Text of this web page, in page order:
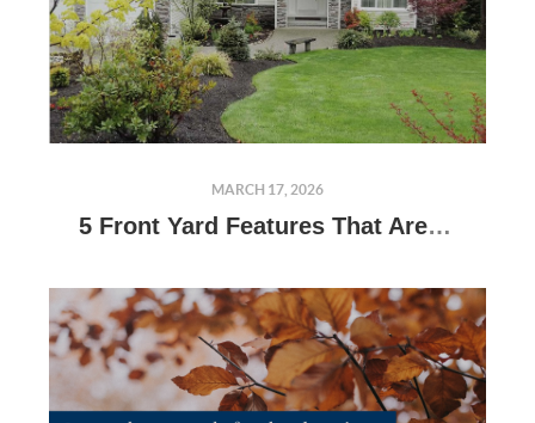
MARCH 17, 2026
5 Front Yard Features That Are Always Eyesores, According to Designers